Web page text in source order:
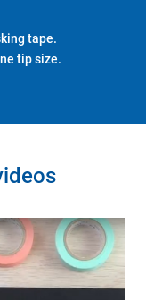
tape.
tip size.